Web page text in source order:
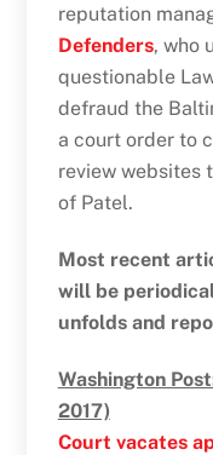
reputation
Defenders, who
questionable
defraud the
a court order to
review websites
of Patel.
Most recent
will be
unfolds and
Washington
2017)
Court vacates